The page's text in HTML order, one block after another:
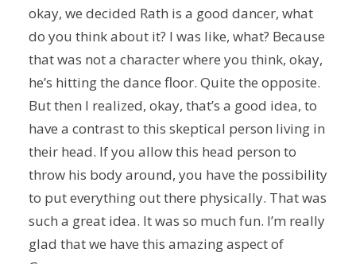
okay, we decided Rath is a good dancer, what
do you think about it? I was like, what? Because
that was not a character where you think, okay,
he’s hitting the dance floor. Quite the opposite.
But then I realized, okay, that’s a good idea, to
have a contrast to this skeptical person living in
their head. If you allow this head person to
throw his body around, you have the possibility
to put everything out there physically. That was
such a great idea. It was so much fun. I’m really
glad that we have this amazing aspect of